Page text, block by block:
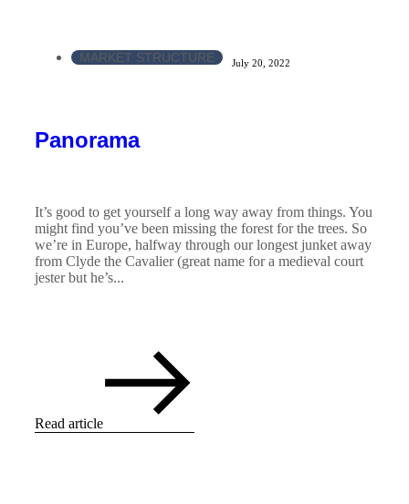
MARKET STRUCTURE July 20, 2022
Panorama
It’s good to get yourself a long way away from things. You
might find you’ve been missing the forest for the trees. So
we’re in Europe, halfway through our longest junket away
from Clyde the Cavalier (great name for a medieval court
jester but he’s...
Read article